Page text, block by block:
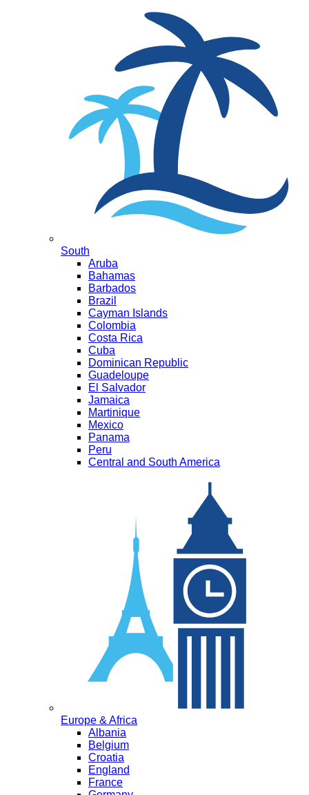
South
Aruba
Bahamas
Barbados
Brazil
Cayman Islands
Colombia
Costa Rica
Cuba
Dominican Republic
Guadeloupe
El Salvador
Jamaica
Martinique
Mexico
Panama
Peru
Central and South America
Europe & Africa
Albania
Belgium
Croatia
England
France